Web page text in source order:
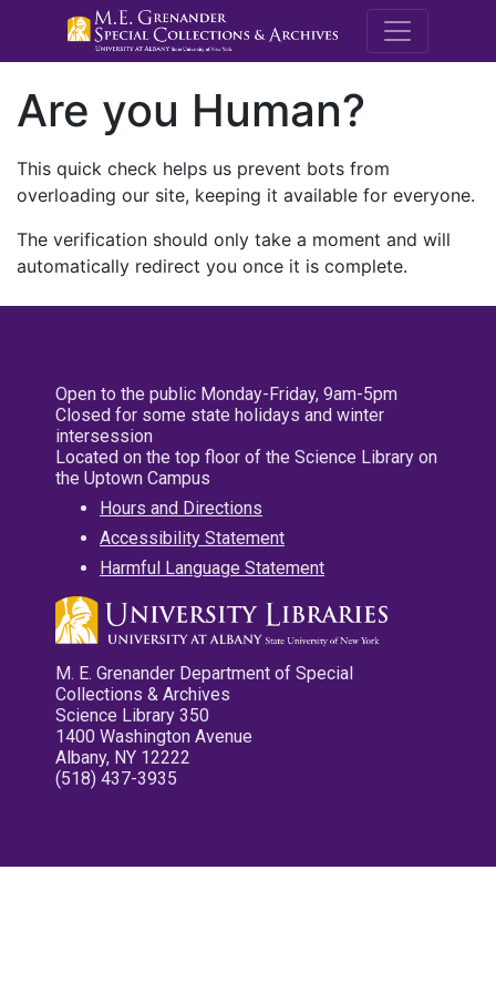
M.E.
Are you Human?
This quick check helps us prevent bots from
overloading our site, keeping it available for everyone.
The verification should only take a moment and will
automatically redirect you once it is complete.
Open to the public Monday-Friday, 9am-5pm
Closed for some state holidays and winter
intersession
Located on the top floor of the Science Library on
the Uptown Campus
Hours and Directions
Accessibility Statement
Harmful Language Statement
M. E. Grenander Department of Special
Collections & Archives
Science Library 350
1400 Washington Avenue
Albany, NY 12222
(518) 437-3935